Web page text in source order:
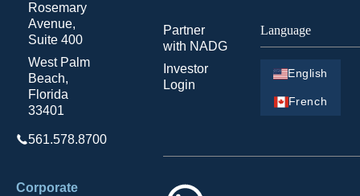
Rosemary
Avenue,
Suite 400
West Palm
Beach,
Florida
33401
561.578.8700
Corporate
Partner
with NADG
Investor
Login
Language
English
French
LinkedIn